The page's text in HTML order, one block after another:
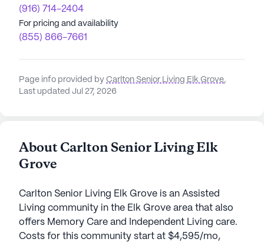
(916) 714-2404
For pricing and availability
(855) 866-7661
Page info provided by Carlton Senior Living Elk Grove,
Last updated Jul 27, 2026
About Carlton Senior Living Elk
Grove
Carlton Senior Living Elk Grove is an Assisted
Living community in the Elk Grove area that also
offers Memory Care and Independent Living care.
Costs for this community start at $4,595/mo,